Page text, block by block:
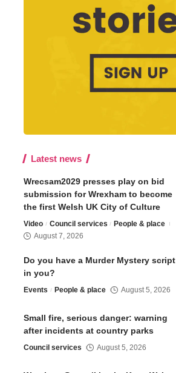
Latest news
Wrecsam2029 presses play on bid
submission for Wrexham to become
the first Welsh UK City of Culture
Video Council services
People & place
August 7, 2026
Do you have a Murder Mystery script
in you?
Events People & place August 5, 2026
Small fire, serious danger: warning
after incidents at country parks
Council services August 5, 2026